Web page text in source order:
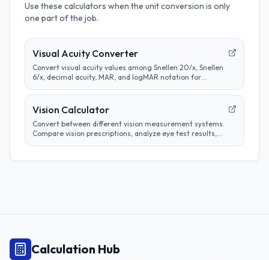
Use these calculators when the unit conversion is only
one part of the job.
Visual Acuity Converter
Convert visual acuity values among Snellen 20/x, Snellen
6/x, decimal acuity, MAR, and logMAR notation for
Vision Calculator
Convert between different vision measurement systems.
Compare vision prescriptions, analyze eye test results,
Calculation Hub